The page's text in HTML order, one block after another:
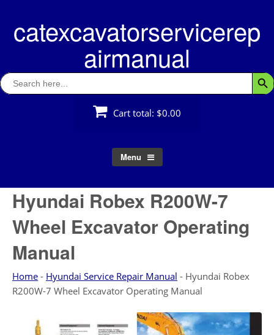
contentcatexcavatorservicerep
airmanual
Search
for:
Cart total: $0.00
Menu
Hyundai Robex R200W-7
Wheel Excavator Operating
Manual
Home - Hyundai Service Repair Manual - Hyundai Robex
R200W-7 Wheel Excavator Operating Manual